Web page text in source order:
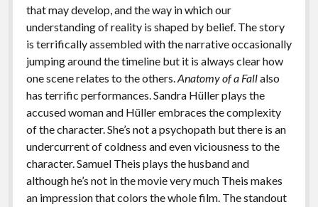
that may develop, and the way in which our
understanding of reality is shaped by belief. The story
is terrifically assembled with the narrative occasionally
jumping around the timeline but it is always clear how
one scene relates to the others.Anatomy of a Fallalso
has terrific performances. Sandra Hüller plays the
accused woman and Hüller embraces the complexity
of the character. She’s not a psychopath but there is an
undercurrent of coldness and even viciousness to the
character. Samuel Theis plays the husband and
although he’s not in the movie very much Theis makes
an impression that colors the whole film. The standout